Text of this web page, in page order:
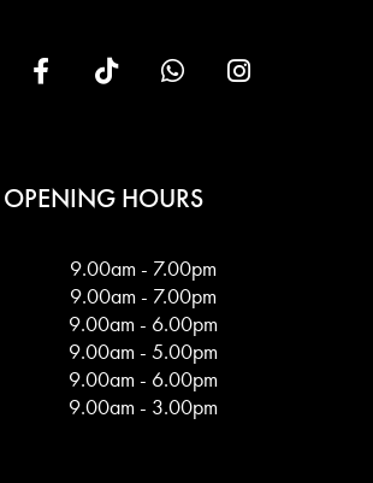
OPENING HOURS
9.00am - 7.00pm
9.00am - 7.00pm
9.00am - 6.00pm
9.00am - 5.00pm
9.00am - 6.00pm
9.00am - 3.00pm